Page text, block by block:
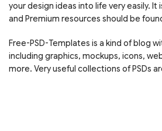
your design ideas into life very easily.
and Premium resources should be
Free-PSD-Templates is a kind of blog
including graphics, mockups, icons,
more. Very useful collections of PSDs